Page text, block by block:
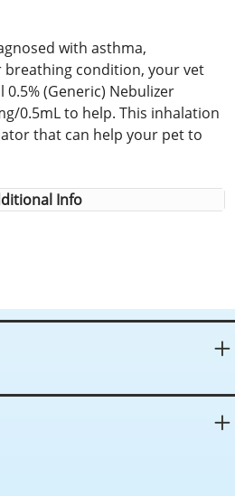
with asthma,
condition, your vet
(Generic) Nebulizer
0.5mL to help. This inhalation
that can help your pet to
Info